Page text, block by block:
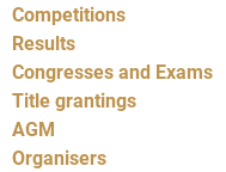
Competitions
Results
Congresses and Exams
Title grantings
AGM
Organisers